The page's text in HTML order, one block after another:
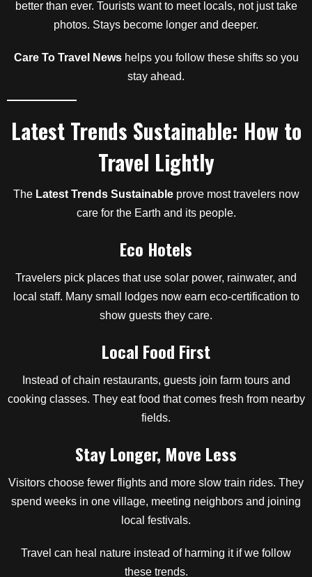
better than ever. Tourists want to meet locals, not just take
photos. Stays become longer and deeper.
Care To Travel Newshelps you follow these shifts so you
stay ahead.
Latest Trends Sustainable: How to
Travel Lightly
The Latest Trends Sustainableprove most travelers now
care for the Earth and its people.
Eco Hotels
Travelers pick places that use solar power, rainwater, and
local staff. Many small lodges now earn eco-certification to
show guests they care.
Local Food First
Instead of chain restaurants, guests join farm tours and
cooking classes. They eat food that comes fresh from nearby
fields.
Stay Longer, Move Less
Visitors choose fewer flights and more slow train rides. They
spend weeks in one village, meeting neighbors and joining
local festivals.
Travel can heal nature instead of harming it if we follow
these trends.